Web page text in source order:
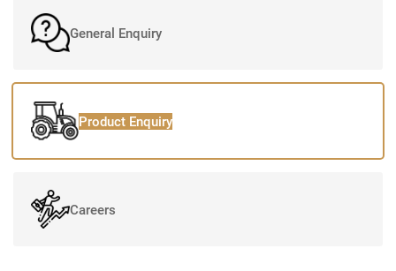
General Enquiry
Product Enquiry
Careers